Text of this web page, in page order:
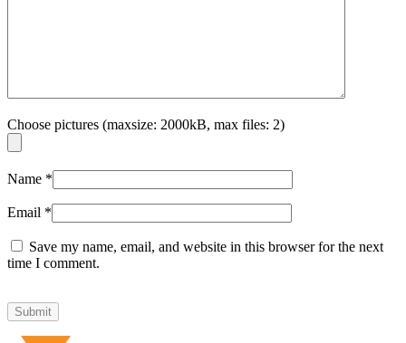
Choose pictures (maxsize: 2000kB, max files: 2)
Name *
Email *
Save my name, email, and website in this browser for the next
time I comment.